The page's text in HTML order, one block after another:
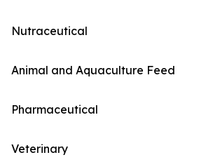
Nutraceutical
Animal and Aquaculture Feed
Pharmaceutical
Veterinary